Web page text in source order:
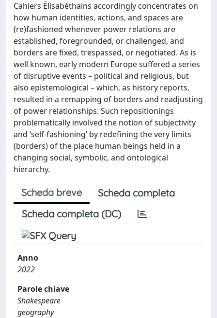
Cahiers Élisabéthains accordingly concentrates on
how human identities, actions, and spaces are
(re)fashioned whenever power relations are
established, foregrounded, or challenged, and
borders are fixed, trespassed, or negotiated. As is
well known, early modern Europe suffered a series
of disruptive events – political and religious, but
also epistemological – which, as history reports,
resulted in a remapping of borders and readjusting
of power relationships. Such repositionings
problematically involved the notion of subjectivity
and ‘self-fashioning’ by redefining the very limits
(borders) of the place human beings held in a
changing social, symbolic, and ontological
hierarchy.
Scheda breve
Scheda completa
Scheda completa (DC)
Anno
2022
Parole chiave
Shakespeare
geography